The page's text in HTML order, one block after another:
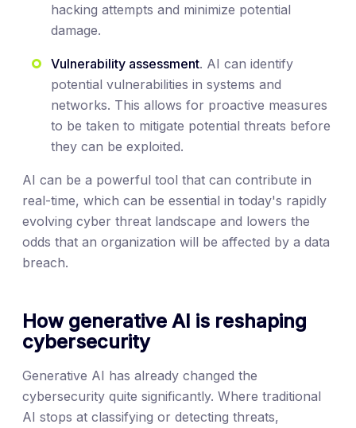
hacking attempts and minimize potential
damage.
Vulnerability assessment. AI can identify
potential vulnerabilities in systems and
networks. This allows for proactive measures
to be taken to mitigate potential threats before
they can be exploited.
AI can be a powerful tool that can contribute in
real-time, which can be essential in today's rapidly
evolving cyber threat landscape and lowers the
odds that an organization will be affected by a data
breach.
How generative AI is reshaping
cybersecurity
Generative AI has already changed the
cybersecurity quite significantly. Where traditional
AI stops at classifying or detecting threats,